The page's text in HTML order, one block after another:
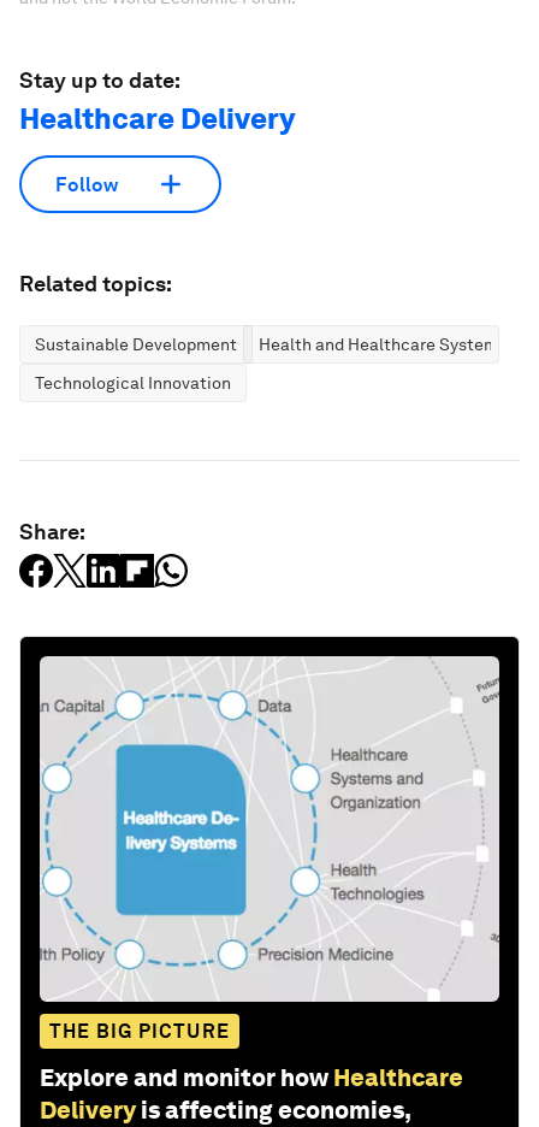
Stay up to date:
Healthcare Delivery
Follow
Related topics:
Sustainable Development
Health and Healthcare Systems
Technological Innovation
Share:
THE BIG PICTURE
Explore and monitor how Healthcare
Delivery is affecting economies,